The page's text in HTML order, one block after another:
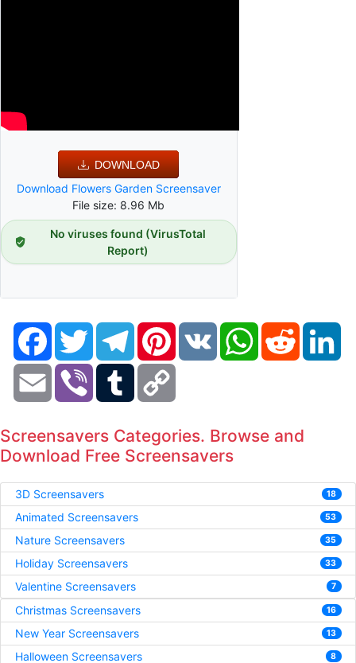
DOWNLOAD
Download Flowers Garden Screensaver
File size: 8.96 Mb
No viruses found (VirusTotal
Report)
FacebookTwitter TelegramPinterestVK WhatsAppReddit
Email Viber Tumblr
Screensavers Categories. Browse and
Download Free Screensavers
3D Screensavers 18
Animated Screensavers 53
Nature Screensavers 35
Holiday Screensavers 33
Valentine Screensavers 7
Christmas Screensavers 16
New Year Screensavers 13
Halloween Screensavers 8